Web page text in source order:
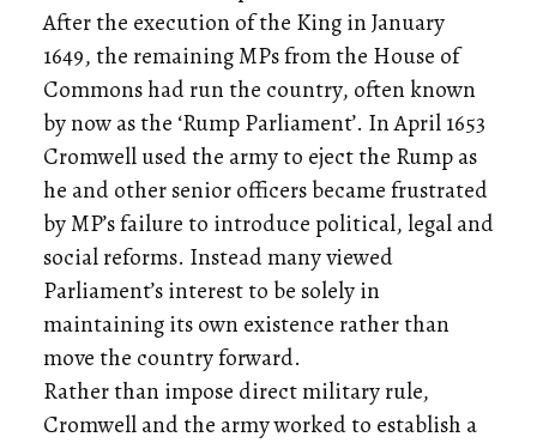
After the execution of the King in January
1649, the remaining MPs from the House of
Commons had run the country, often known
by now as the ‘Rump Parliament’. In April 1653
Cromwell used the army to eject the Rump as
he and other senior officers became frustrated
by MP’s failure to introduce political, legal and
social reforms. Instead many viewed
Parliament’s interest to be solely in
maintaining its own existence rather than
move the country forward.
Rather than impose direct military rule,
Cromwell and the army worked to establish a